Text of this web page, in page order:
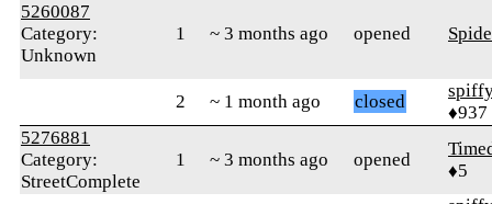
5260087
Category:
Unknown
1 ~ 3 months ago opened
2 ~ 1 month ago closed
♦937
5276881
Category:
StreetComplete
1 ~ 3 months ago opened
♦5